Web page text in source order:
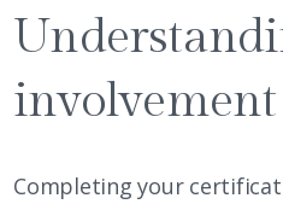
involvement
Completing your